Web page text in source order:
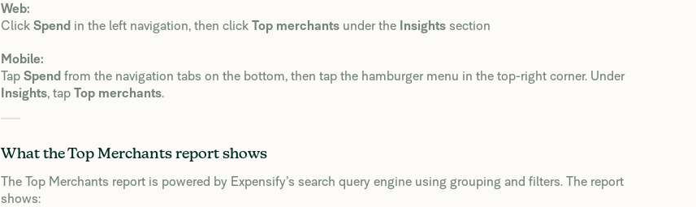
Web:
Click Spend in the left navigation, then click Top merchants under the Insights section
Mobile:
Tap Spend from the navigation tabs on the bottom, then tap the hamburger menu in the top-right corner. Under
Insights, tap Top merchants.
What the Top Merchants report shows
The Top Merchants report is powered by Expensify’s search query engine using grouping and filters. The report
shows: